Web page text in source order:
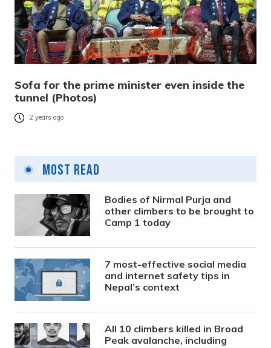
Sofa for the prime minister even inside the
tunnel (Photos)
2 years ago
Most Read
Bodies of Nirmal Purja and
other climbers to be brought to
Camp 1 today
7 most-effective social media
and internet safety tips in
Nepal’s context
All 10 climbers killed in Broad
Peak avalanche, including